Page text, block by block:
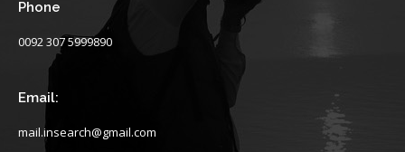
Phone
0092 307 5999890
Email:
mail.insearch@gmail.com